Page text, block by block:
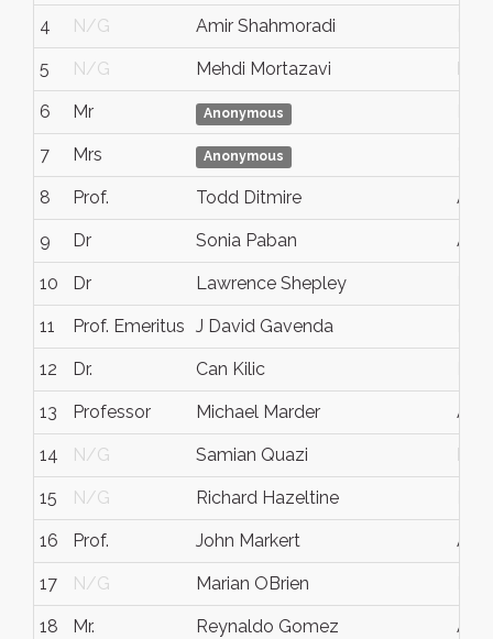
4 N/G Amir Shahmoradi
5 N/G Mehdi Mortazavi
6 Mr Anonymous
7 Mrs Anonymous
8 Prof. Todd Ditmire
9 Dr Sonia Paban
10 Dr Lawrence Shepley
11 Prof. Emeritus J David Gavenda
12 Dr. Can Kilic
13 Professor Michael Marder
14 N/G Samian Quazi
15 N/G Richard Hazeltine
16 Prof. John Markert
17 N/G Marian OBrien
18 Mr. Reynaldo Gomez